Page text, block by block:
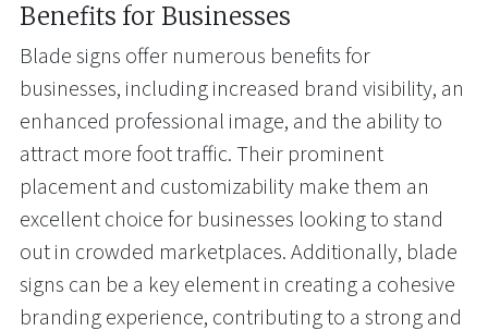
Benefits for Businesses
Blade signs offer numerous benefits for
businesses, including increased brand visibility, an
enhanced professional image, and the ability to
attract more foot traffic. Their prominent
placement and customizability make them an
excellent choice for businesses looking to stand
out in crowded marketplaces. Additionally, blade
signs can be a key element in creating a cohesive
branding experience, contributing to a strong and